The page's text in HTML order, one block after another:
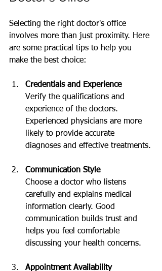
Selecting the right doctor's office
involves more than just proximity. Here
are some practical tips to help you
make the best choice:
Credentials and Experience
Verify the qualifications and
experience of the doctors.
Experienced physicians are more
likely to provide accurate
diagnoses and effective treatments.
Communication Style
Choose a doctor who listens
carefully and explains medical
information clearly. Good
communication builds trust and
helps you feel comfortable
discussing your health concerns.
Appointment Availability